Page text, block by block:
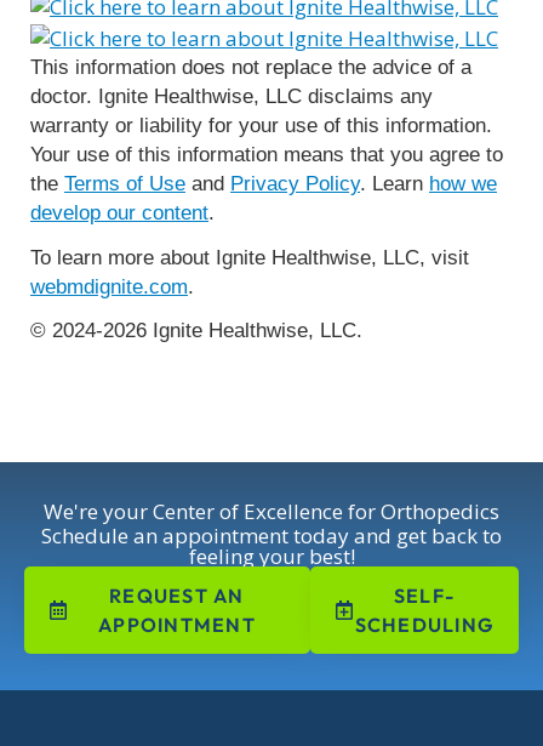
This information does not replace the advice of a
doctor. Ignite Healthwise, LLC disclaims any
warranty or liability for your use of this information.
Your use of this information means that you agree to
the Terms of Use and Privacy Policy. Learn how we
develop our content.
To learn more about Ignite Healthwise, LLC, visit
webmdignite.com.
© 2024-2026 Ignite Healthwise, LLC.
We're your Center of Excellence for Orthopedics
Schedule an appointment today and get back to
feeling your best!
REQUEST AN
APPOINTMENT
SELF-
SCHEDULING